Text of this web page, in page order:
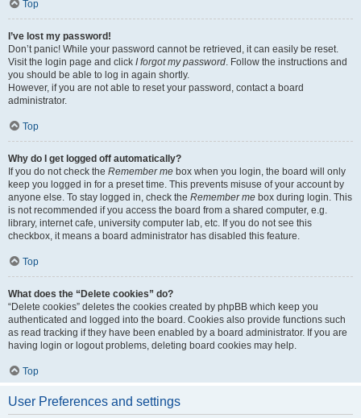
Top
I’ve lost my password!
Don’t panic! While your password cannot be retrieved, it can easily be reset.
Visit the login page and click I forgot my password. Follow the instructions and
you should be able to log in again shortly.
However, if you are not able to reset your password, contact a board
administrator.
Top
Why do I get logged off automatically?
If you do not check the Remember me box when you login, the board will only
keep you logged in for a preset time. This prevents misuse of your account by
anyone else. To stay logged in, check the Remember me box during login. This
is not recommended if you access the board from a shared computer, e.g.
library, internet cafe, university computer lab, etc. If you do not see this
checkbox, it means a board administrator has disabled this feature.
Top
What does the “Delete cookies” do?
“Delete cookies” deletes the cookies created by phpBB which keep you
authenticated and logged into the board. Cookies also provide functions such
as read tracking if they have been enabled by a board administrator. If you are
having login or logout problems, deleting board cookies may help.
Top
User Preferences and settings